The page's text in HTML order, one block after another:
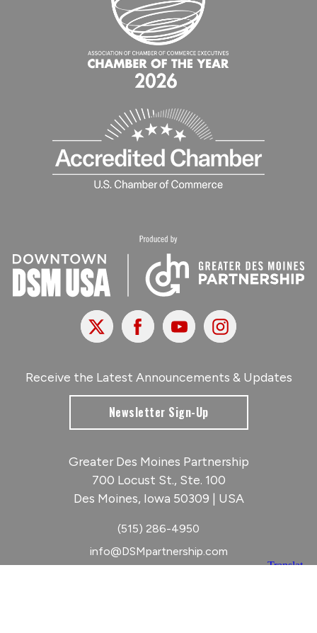
X FacebookYoutubeInstagram
Receive the Latest Announcements & Updates
Newsletter Sign-Up
Greater Des Moines Partnership
700 Locust St., Ste. 100
Des Moines, Iowa 50309 | USA
(515) 286-4950
info@DSMpartnership.com